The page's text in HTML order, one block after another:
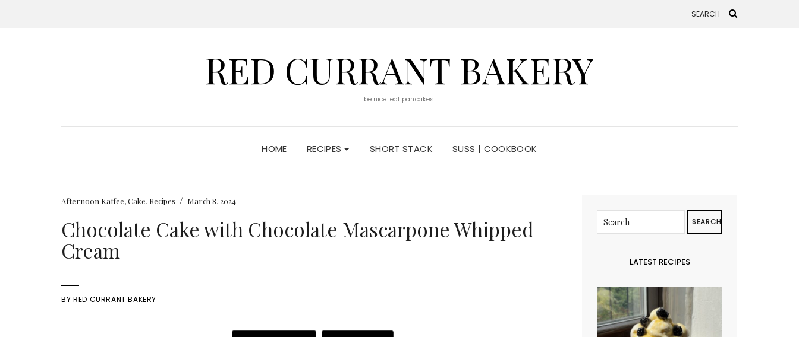
RED CURRANT BAKERY
be nice. eat pancakes.
HOME RECIPES SHORT STACK SÜSS | COOKBOOK
Afternoon Kaffee,Cake, Recipes / March 8, 2024
Chocolate Cake with Chocolate Mascarpone Whipped
Cream
BYRED CURRANT BAKERY
SEARCH
LATEST RECIPES